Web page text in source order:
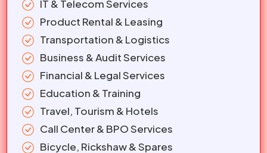
IT & Telecom Services
Product Rental & Leasing
Transportation & Logistics
Business & Audit Services
Financial & Legal Services
Education & Training
Travel, Tourism & Hotels
Call Center & BPO Services
Bicycle, Rickshaw & Spares